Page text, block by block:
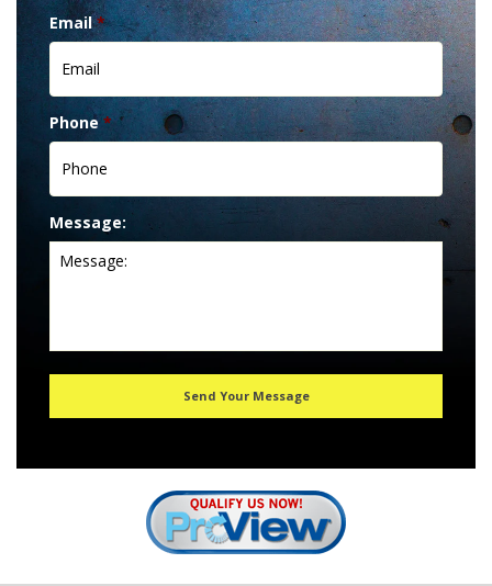
Email *
Phone *
Message: